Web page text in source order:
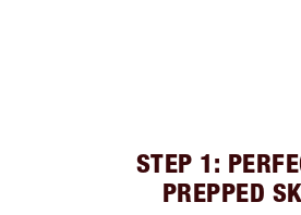
STEP 1:
PREPPED